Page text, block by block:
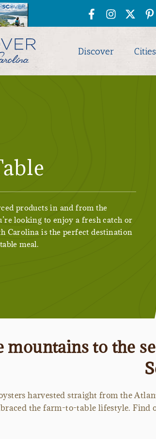
Discover
products in and from the
looking to enjoy a fresh catch or
Carolina is the perfect destination
meal.
mountains to the
harvested straight from the
the farm-to-table lifestyle. Find